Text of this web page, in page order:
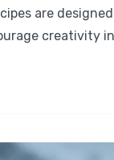
are
creativity